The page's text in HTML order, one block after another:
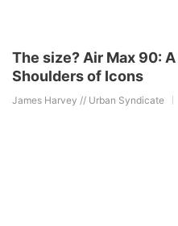
The size? Air Max 90:
Shoulders of Icons
James Harvey // Urban Syndicate